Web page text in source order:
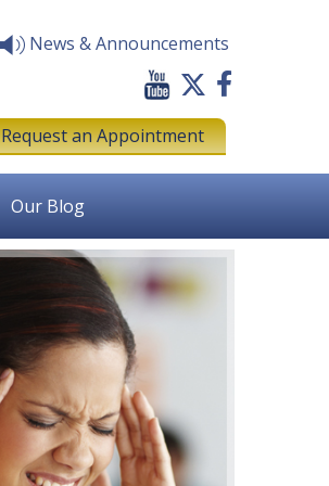
News & Announcements
Request an Appointment
Our Blog